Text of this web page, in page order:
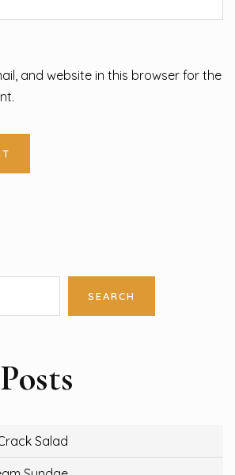
and website in this browser for the
SEARCH
Salad